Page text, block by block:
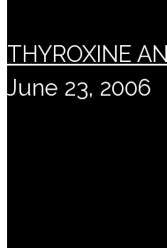
THYROXINE
June 23, 2006